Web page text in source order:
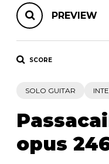
PREVIEW
SCORE
SOLO GUITAR
opus